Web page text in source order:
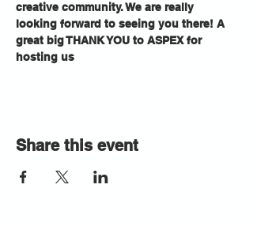
creative community. We are really
looking forward to seeing you there! A
great big THANK YOU to ASPEX for
hosting us
Share this event